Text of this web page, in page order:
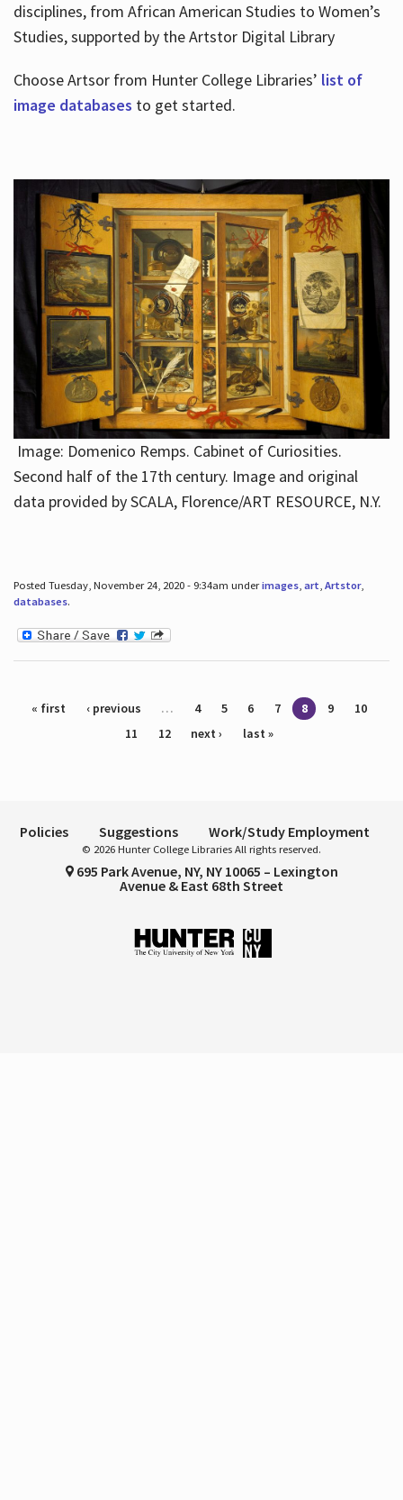
disciplines, from African American Studies to Women’s
Studies, supported by the Artstor Digital Library
Choose Artsor from Hunter College Libraries’ list of
image databases to get started.
Image: Domenico Remps. Cabinet of Curiosities.
Second half of the 17th century. Image and original
data provided by SCALA, Florence/ART RESOURCE, N.Y.
Posted Tuesday, November 24, 2020 - 9:34am underimages, art, Artstor,
databases.
Pages
« first ‹ previous … 4 5 6 7 8 9
10
11
12 next › last »
Policies Suggestions Work/Study Employment
© 2026 Hunter College Libraries All rights reserved.
695 Park Avenue, NY, NY 10065 – Lexington
Avenue & East 68th Street